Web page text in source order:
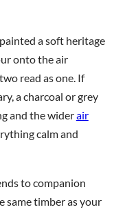
a soft heritage
onto the air
read as one. If
a charcoal or grey
and the widerair
calm and
to companion
same timber as your